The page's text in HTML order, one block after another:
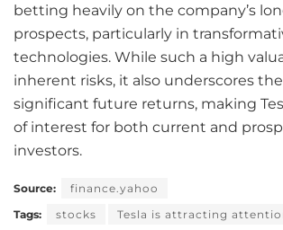
betting heavily on the company’s
prospects, particularly in
technologies. While such a high
inherent risks, it also underscores
significant future returns, making
of interest for both current and
investors.
Source:
finance.yahoo
Tags:
stocks Tesla is attracting